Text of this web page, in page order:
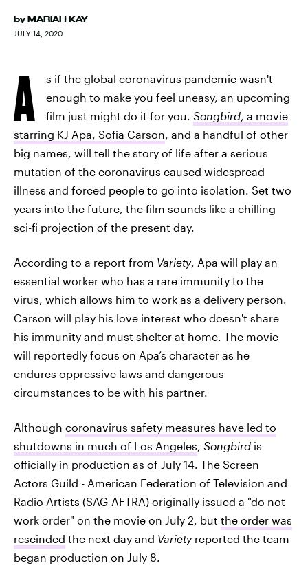
by MARIAH KAY
JULY 14, 2020
A
s if the global coronavirus pandemic wasn't
enough to make you feel uneasy, an upcoming
film just might do it for you. Songbird, a movie
starring KJ Apa, Sofia Carson, and a handful of other
big names, will tell the story of life after a serious
mutation of the coronavirus caused widespread
illness and forced people to go into isolation. Set two
years into the future, the film sounds like a chilling
sci-fi projection of the present day.
According to a report from Variety, Apa will play an
essential worker who has a rare immunity to the
virus, which allows him to work as a delivery person.
Carson will play his love interest who doesn't share
his immunity and must shelter at home. The movie
will reportedly focus on Apa’s character as he
endures oppressive laws and dangerous
circumstances to be with his partner.
Although coronavirus safety measures have led to
shutdowns in much of Los Angeles, Songbird is
officially in production as of July 14. The Screen
Actors Guild - American Federation of Television and
Radio Artists (SAG-AFTRA) originally issued a "do not
work order" on the movie on July 2, but the order was
rescinded the next day and Varietyreported the team
began production on July 8.